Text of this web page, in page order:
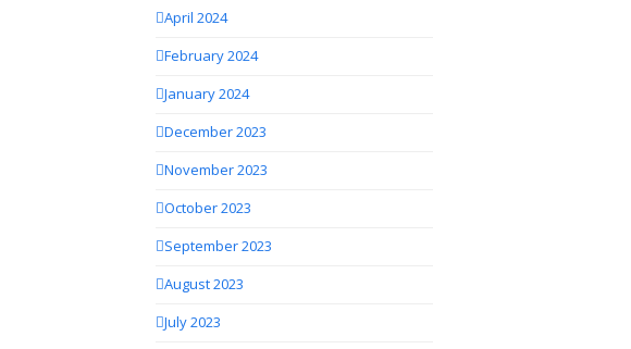
April 2024
February 2024
January 2024
December 2023
November 2023
October 2023
September 2023
August 2023
July 2023